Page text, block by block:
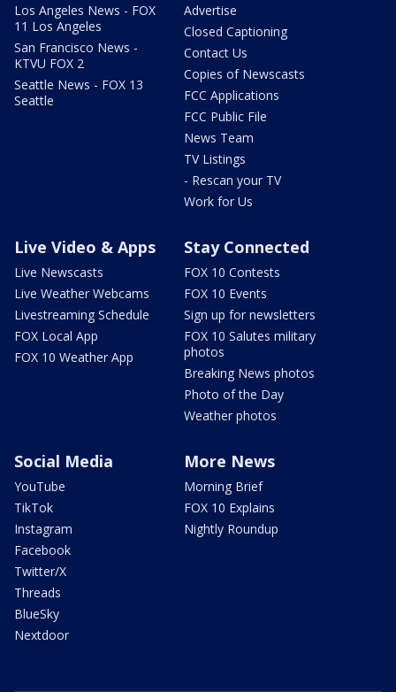
Los Angeles News - FOX
11 Los Angeles
San Francisco News -
KTVU FOX 2
Seattle News - FOX 13
Seattle
Advertise
Closed Captioning
Contact Us
Copies of Newscasts
FCC Applications
FCC Public File
News Team
TV Listings
- Rescan your TV
Work for Us
Live Video & Apps
Live Newscasts
Live Weather Webcams
Livestreaming Schedule
FOX Local App
FOX 10 Weather App
Stay Connected
FOX 10 Contests
FOX 10 Events
Sign up for newsletters
FOX 10 Salutes military
photos
Breaking News photos
Photo of the Day
Weather photos
Social Media
YouTube
TikTok
Instagram
Facebook
Twitter/X
Threads
BlueSky
Nextdoor
More News
Morning Brief
FOX 10 Explains
Nightly Roundup